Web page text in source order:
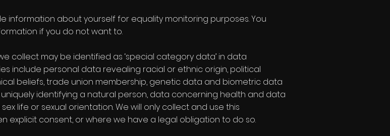
information about yourself for equality monitoring purposes. You
if you do not want to.
collect may be identified as ‘special category data’ in data
include personal data revealing racial or ethnic origin, political
beliefs, trade union membership, genetic data and biometric data
identifying a natural person, data concerning health and data
life or sexual orientation. We will only collect and use this
explicit consent, or where we have a legal obligation to do so.